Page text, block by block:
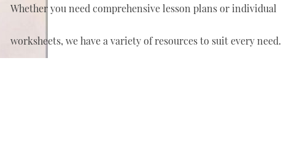
Whether you need comprehensive lesson plans or individual
worksheets, we have a variety of resources to suit every need.